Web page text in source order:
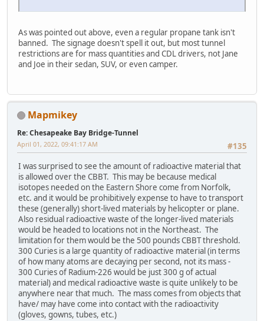
As was pointed out above, even a regular propane tank isn't
banned. The signage doesn't spell it out, but most tunnel
restrictions are for mass quantities and CDL drivers, not Jane
and Joe in their sedan, SUV, or even camper.
Mapmikey
Re: Chesapeake Bay Bridge-Tunnel
#135
April 01, 2022, 09:41:17 AM
I was surprised to see the amount of radioactive material that
is allowed over the CBBT. This may be because medical
isotopes needed on the Eastern Shore come from Norfolk,
etc. and it would be prohibitively expense to have to transport
these (generally) short-lived materials by helicopter or plane.
Also residual radioactive waste of the longer-lived materials
would be headed to locations not in the Northeast. The
limitation for them would be the 500 pounds CBBT threshold.
300 Curies is a large quantity of radioactive material (in terms
of how many atoms are decaying per second, not its mass -
300 Curies of Radium-226 would be just 300 g of actual
material) and medical radioactive waste is quite unlikely to be
anywhere near that much. The mass comes from objects that
have/ may have come into contact with the radioactivity
(gloves, gowns, tubes, etc.)